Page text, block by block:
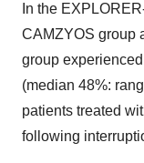
In the
CAMZYOS group
group
(median 48%:
patients treated
following